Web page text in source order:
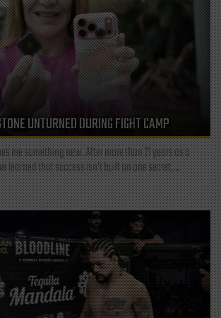
UNTURNED DURING FIGHT CAMP
me something new. After more than 21 years as a
learned that success isn't built on one secret,...